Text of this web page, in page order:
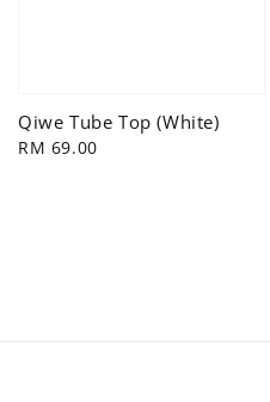
Qiwe Tube Top (White)
Regular
RM 69.00